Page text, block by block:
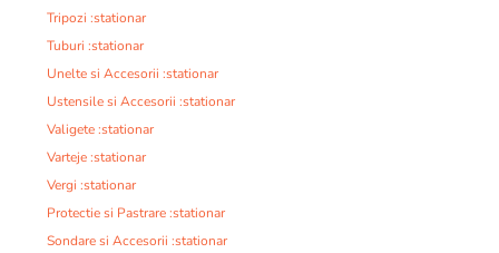
Tripozi :stationar
Tuburi :stationar
Unelte si Accesorii :stationar
Ustensile si Accesorii :stationar
Valigete :stationar
Varteje :stationar
Vergi :stationar
Protectie si Pastrare :stationar
Sondare si Accesorii :stationar